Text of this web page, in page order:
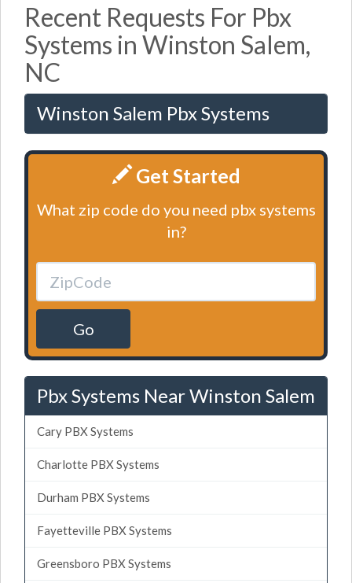
Recent Requests For Pbx
Systems in Winston Salem,
NC
Winston Salem Pbx Systems
Get Started
What zip code do you need pbx systems
in?
Go
Pbx Systems Near Winston Salem
Cary PBX Systems
Charlotte PBX Systems
Durham PBX Systems
Fayetteville PBX Systems
Greensboro PBX Systems